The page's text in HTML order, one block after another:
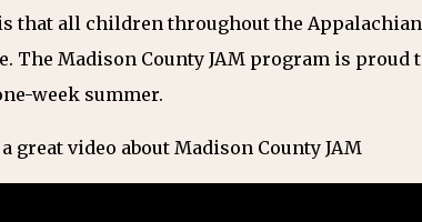
that all children throughout the
The Madison County JAM program is proud
week summer.
great video about Madison County JAM